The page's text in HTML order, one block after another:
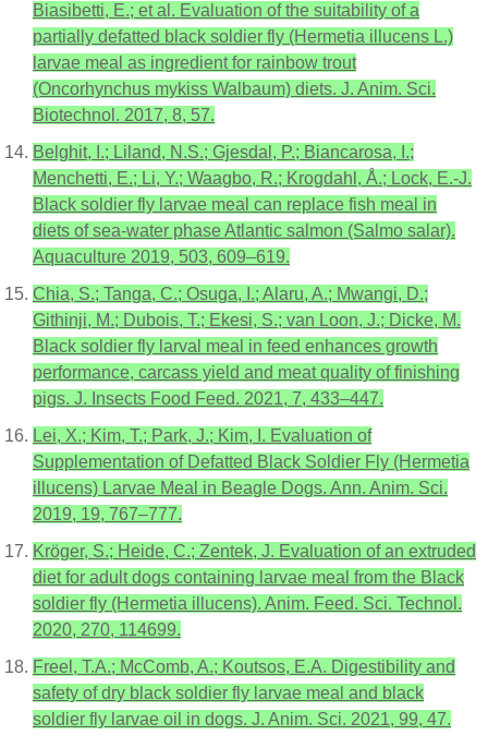
Biasibetti, E.; et al. Evaluation of the suitability of a
partially defatted black soldier fly (Hermetia illucens L.)
larvae meal as ingredient for rainbow trout
(Oncorhynchus mykiss Walbaum) diets. J. Anim. Sci.
Biotechnol. 2017, 8, 57.
Belghit, I.; Liland, N.S.; Gjesdal, P.; Biancarosa, I.;
Menchetti, E.; Li, Y.; Waagbo, R.; Krogdahl, Å.; Lock, E.-J.
Black soldier fly larvae meal can replace fish meal in
diets of sea-water phase Atlantic salmon (Salmo salar).
Aquaculture 2019, 503, 609–619.
Chia, S.; Tanga, C.; Osuga, I.; Alaru, A.; Mwangi, D.;
Githinji, M.; Dubois, T.; Ekesi, S.; van Loon, J.; Dicke, M.
Black soldier fly larval meal in feed enhances growth
performance, carcass yield and meat quality of finishing
pigs. J. Insects Food Feed. 2021, 7, 433–447.
Lei, X.; Kim, T.; Park, J.; Kim, I. Evaluation of
Supplementation of Defatted Black Soldier Fly (Hermetia
illucens) Larvae Meal in Beagle Dogs. Ann. Anim. Sci.
2019, 19, 767–777.
Kröger, S.; Heide, C.; Zentek, J. Evaluation of an extruded
diet for adult dogs containing larvae meal from the Black
soldier fly (Hermetia illucens). Anim. Feed. Sci. Technol.
2020, 270, 114699.
Freel, T.A.; McComb, A.; Koutsos, E.A. Digestibility and
safety of dry black soldier fly larvae meal and black
soldier fly larvae oil in dogs. J. Anim. Sci. 2021, 99, 47.